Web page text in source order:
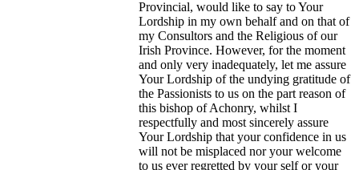
Provincial, would like to say to Your
Lordship in my own behalf and on that of
my Consultors and the Religious of our
Irish Province. However, for the moment
and only very inadequately, let me assure
Your Lordship of the undying gratitude of
the Passionists to us on the part reason of
this bishop of Achonry, whilst I
respectfully and most sincerely assure
Your Lordship that your confidence in us
will not be misplaced nor your welcome
to us ever regretted by your self or your